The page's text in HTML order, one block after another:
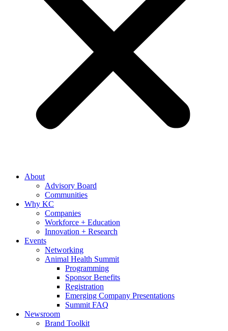
About
Advisory Board
Communities
Why KC
Companies
Workforce + Education
Innovation + Research
Events
Networking
Animal Health Summit
Programming
Sponsor Benefits
Registration
Emerging Company Presentations
Summit FAQ
Newsroom
Brand Toolkit